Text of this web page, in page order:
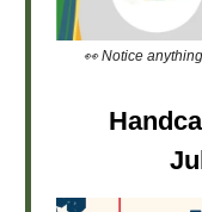
👀 Notice